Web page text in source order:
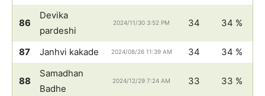
86
Devika
pardeshi
2024/11/30 3:52 PM 34 34 %
87 Janhvi kakade 2024/08/26 11:39 AM 34 34 %
88
Samadhan
Badhe
2024/12/29 7:24 AM 33 33 %